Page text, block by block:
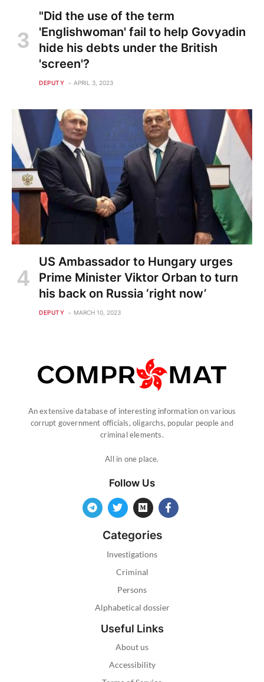
"Did the use of the term
'Englishwoman' fail to help Govyadin
hide his debts under the British
'screen'?
DEPUTY APRIL 3, 2023
US Ambassador to Hungary urges
Prime Minister Viktor Orban to turn
his back on Russia ‘right now’
DEPUTY MARCH 10, 2023
An extensive database of interesting information on various
corrupt government officials, oligarchs, popular people and
criminal elements.
All in one place.
Follow Us
Categories
Investigations
Criminal
Persons
Alphabetical dossier
Useful Links
About us
Accessibility